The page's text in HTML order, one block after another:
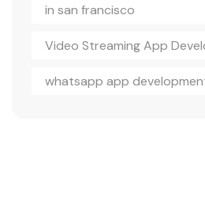
in san francisco
Video Streaming App
whatsapp app